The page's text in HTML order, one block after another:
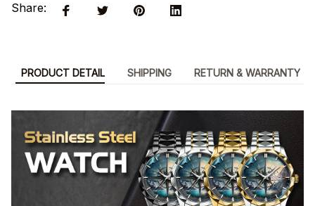
Share:
PRODUCT DETAIL SHIPPING RETURN & WARRANTY